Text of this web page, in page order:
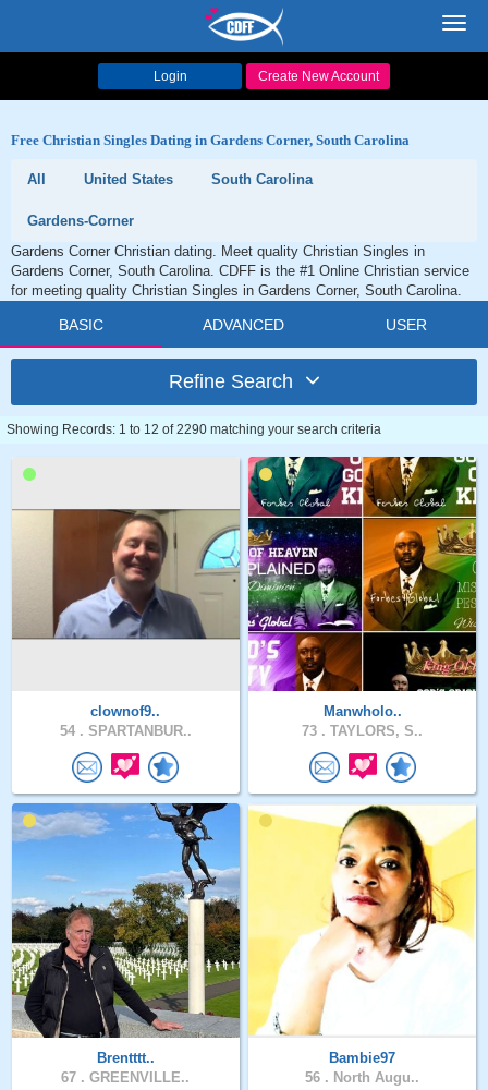
Login Create New Account
Free Christian Singles Dating in Gardens Corner, South Carolina
All United States South Carolina
Gardens-Corner
Gardens Corner Christian dating. Meet quality Christian Singles in
Gardens Corner, South Carolina. CDFF is the #1 Online Christian service
for meeting quality Christian Singles in Gardens Corner, South Carolina.
BASIC ADVANCED USER
Refine Search
Showing Records: 1 to 12 of 2290 matching your search criteria
clownof9..
54 . SPARTANBUR..
Manwholo..
73 . TAYLORS, S..
Brentttt..
67 . GREENVILLE..
Bambie97
56 . North Augu..